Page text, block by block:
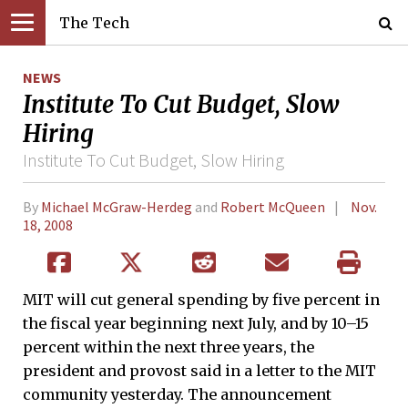
The Tech
NEWS
Institute To Cut Budget, Slow
Hiring
Institute To Cut Budget, Slow Hiring
By Michael McGraw-Herdeg and Robert McQueen
Nov.
18, 2008
MIT will cut general spending by five percent in
the fiscal year beginning next July, and by 10–15
percent within the next three years, the
president and provost said in a letter to the MIT
community yesterday. The announcement